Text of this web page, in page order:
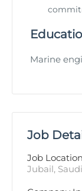
Marine
Job
Job Location
Jubail,